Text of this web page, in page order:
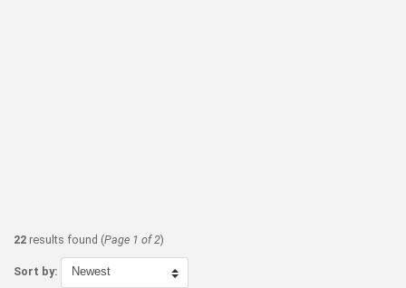
22 results found (Page 1 of 2)
Sort by: